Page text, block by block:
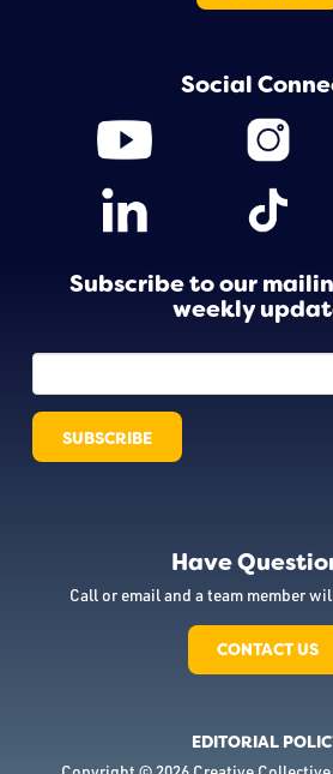
Social
Subscribe to our
weekly
Have
Call or email and a team member
CONTACT US
EDITORIAL